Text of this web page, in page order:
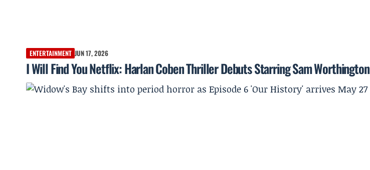
ENTERTAINMENT JUN 17, 2026
I Will Find You Netflix: Harlan Coben Thriller Debuts Starring Sam Worthington